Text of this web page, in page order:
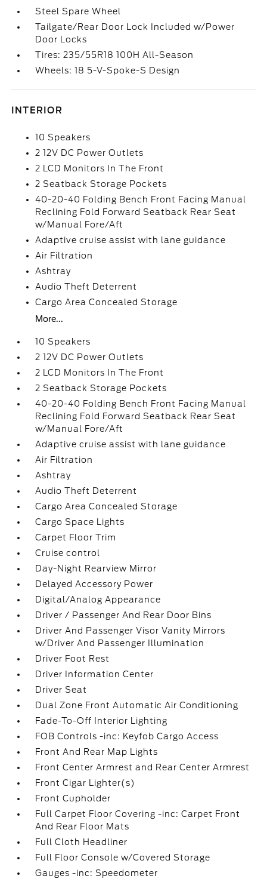
Steel Spare Wheel
Tailgate/Rear Door Lock Included w/Power
Door Locks
Tires: 235/55R18 100H All-Season
Wheels: 18 5-V-Spoke-S Design
INTERIOR
10 Speakers
2 12V DC Power Outlets
2 LCD Monitors In The Front
2 Seatback Storage Pockets
40-20-40 Folding Bench Front Facing Manual
Reclining Fold Forward Seatback Rear Seat
w/Manual Fore/Aft
Adaptive cruise assist with lane guidance
Air Filtration
Ashtray
Audio Theft Deterrent
Cargo Area Concealed Storage
More...
10 Speakers
2 12V DC Power Outlets
2 LCD Monitors In The Front
2 Seatback Storage Pockets
40-20-40 Folding Bench Front Facing Manual
Reclining Fold Forward Seatback Rear Seat
w/Manual Fore/Aft
Adaptive cruise assist with lane guidance
Air Filtration
Ashtray
Audio Theft Deterrent
Cargo Area Concealed Storage
Cargo Space Lights
Carpet Floor Trim
Cruise control
Day-Night Rearview Mirror
Delayed Accessory Power
Digital/Analog Appearance
Driver / Passenger And Rear Door Bins
Driver And Passenger Visor Vanity Mirrors
w/Driver And Passenger Illumination
Driver Foot Rest
Driver Information Center
Driver Seat
Dual Zone Front Automatic Air Conditioning
Fade-To-Off Interior Lighting
FOB Controls -inc: Keyfob Cargo Access
Front And Rear Map Lights
Front Center Armrest and Rear Center Armrest
Front Cigar Lighter(s)
Front Cupholder
Full Carpet Floor Covering -inc: Carpet Front
And Rear Floor Mats
Full Cloth Headliner
Full Floor Console w/Covered Storage
Gauges -inc: Speedometer